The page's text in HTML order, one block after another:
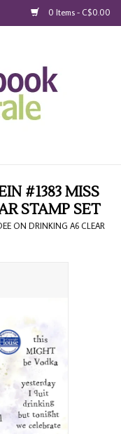
0 Items - C$0.00
#1383 MISS
STAMP SET
ON DRINKING A6 CLEAR